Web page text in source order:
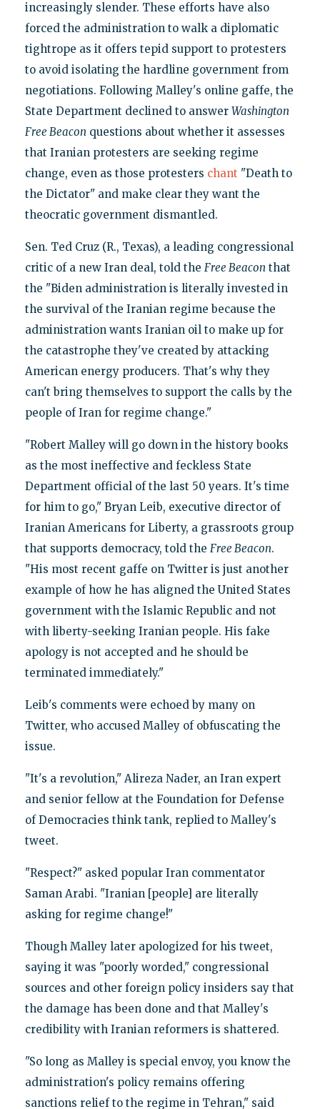
increasingly slender. These efforts have also
forced the administration to walk a diplomatic
tightrope as it offers tepid support to protesters
to avoid isolating the hardline government from
negotiations. Following Malley's online gaffe, the
State Department declined to answer Washington
Free Beacon questions about whether it assesses
that Iranian protesters are seeking regime
change, even as those protesters chant "Death to
the Dictator" and make clear they want the
theocratic government dismantled.
Sen. Ted Cruz (R., Texas), a leading congressional
critic of a new Iran deal, told the Free Beacon that
the "Biden administration is literally invested in
the survival of the Iranian regime because the
administration wants Iranian oil to make up for
the catastrophe they've created by attacking
American energy producers. That's why they
can't bring themselves to support the calls by the
people of Iran for regime change."
"Robert Malley will go down in the history books
as the most ineffective and feckless State
Department official of the last 50 years. It's time
for him to go," Bryan Leib, executive director of
Iranian Americans for Liberty, a grassroots group
that supports democracy, told the Free Beacon.
"His most recent gaffe on Twitter is just another
example of how he has aligned the United States
government with the Islamic Republic and not
with liberty-seeking Iranian people. His fake
apology is not accepted and he should be
terminated immediately."
Leib's comments were echoed by many on
Twitter, who accused Malley of obfuscating the
issue.
"It's a revolution," Alireza Nader, an Iran expert
and senior fellow at the Foundation for Defense
of Democracies think tank, replied to Malley's
tweet.
"Respect?" asked popular Iran commentator
Saman Arabi. "Iranian [people] are literally
asking for regime change!"
Though Malley later apologized for his tweet,
saying it was "poorly worded," congressional
sources and other foreign policy insiders say that
the damage has been done and that Malley's
credibility with Iranian reformers is shattered.
"So long as Malley is special envoy, you know the
administration's policy remains offering
sanctions relief to the regime in Tehran," said